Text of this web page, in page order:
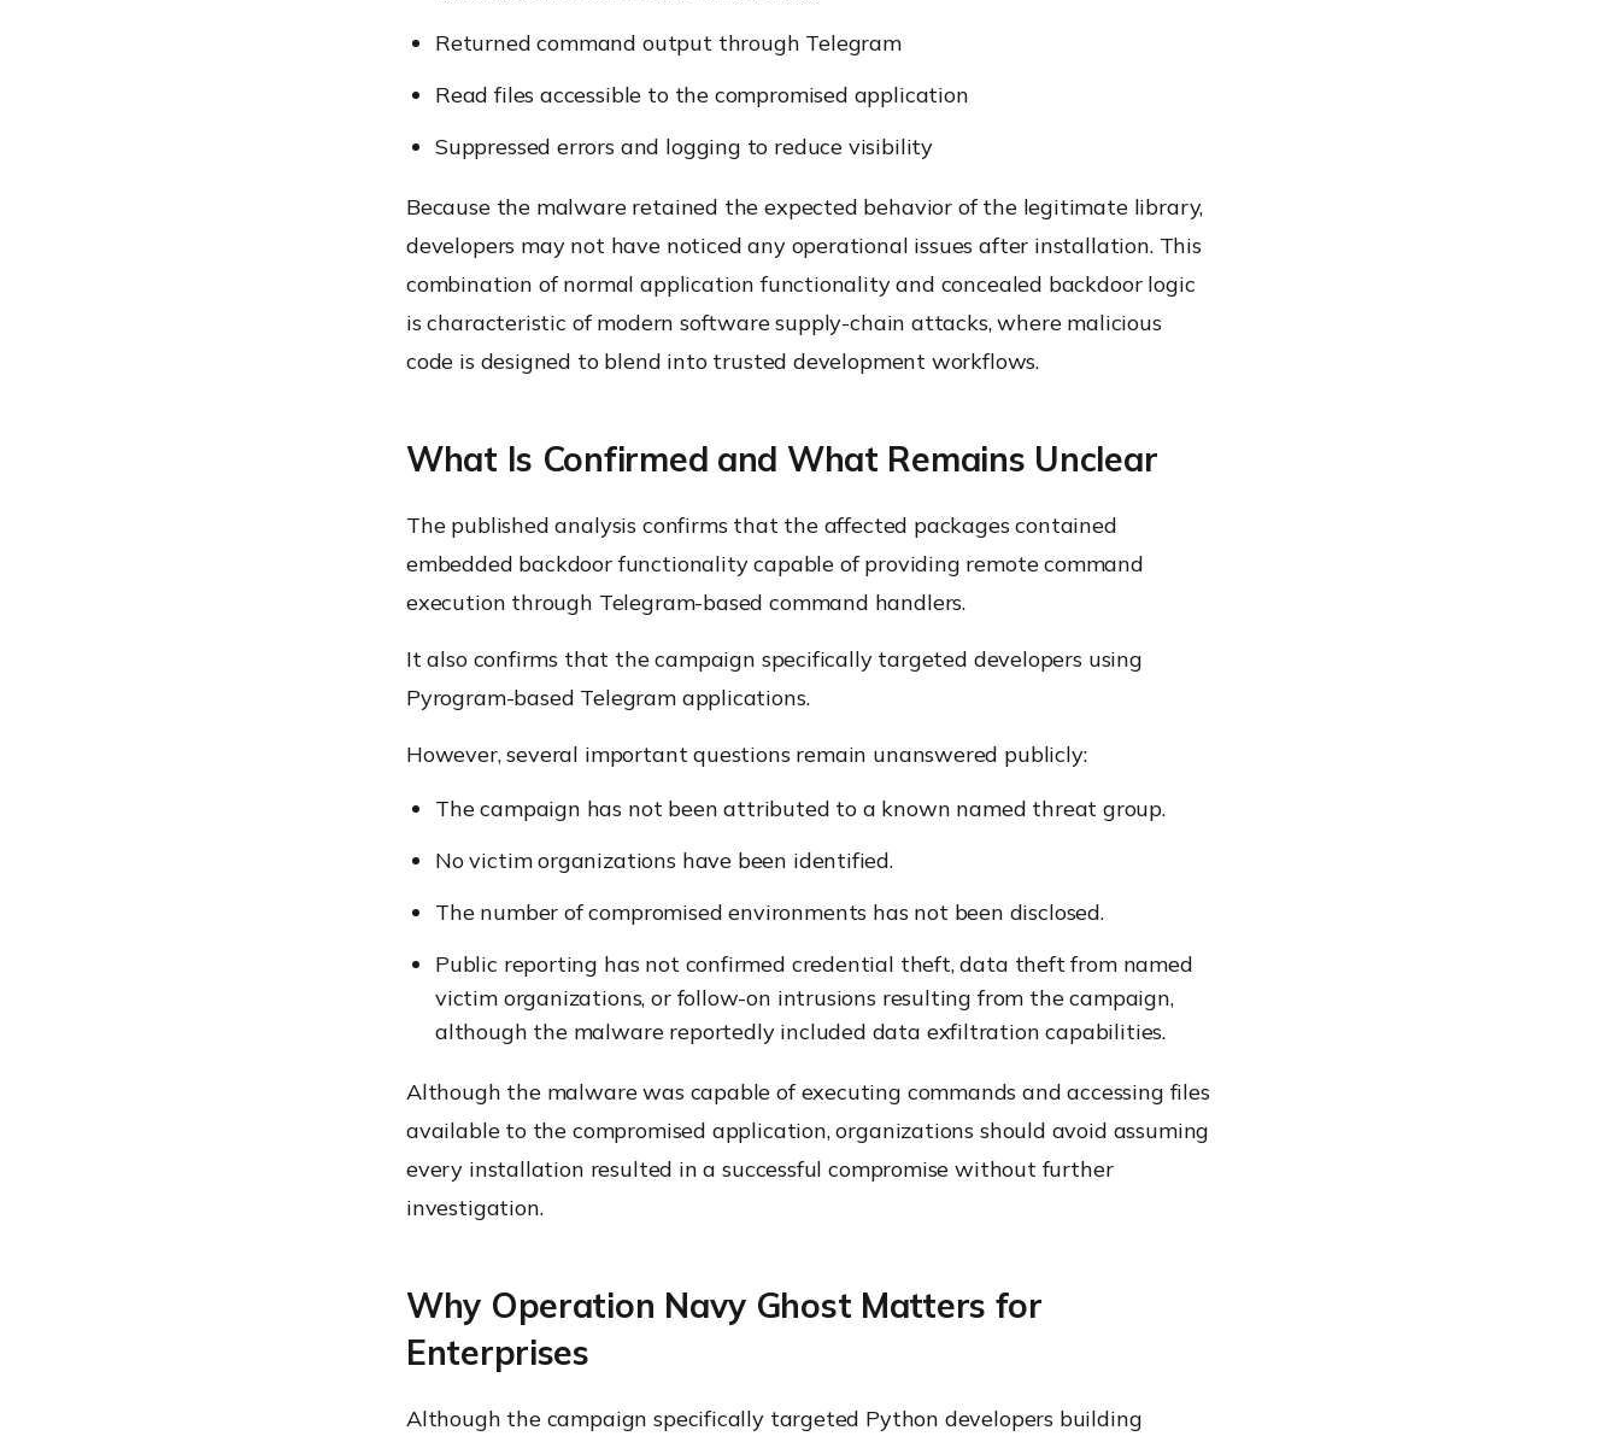
Returned command output through Telegram
Read files accessible to the compromised application
Suppressed errors and logging to reduce visibility
Because the malware retained the expected behavior of the legitimate library,
developers may not have noticed any operational issues after installation. This
combination of normal application functionality and concealed backdoor logic
is characteristic of modern software supply-chain attacks, where malicious
code is designed to blend into trusted development workflows.
What Is Confirmed and What Remains Unclear
The published analysis confirms that the affected packages contained
embedded backdoor functionality capable of providing remote command
execution through Telegram-based command handlers.
It also confirms that the campaign specifically targeted developers using
Pyrogram-based Telegram applications.
However, several important questions remain unanswered publicly:
The campaign has not been attributed to a known named threat group.
No victim organizations have been identified.
The number of compromised environments has not been disclosed.
Public reporting has not confirmed credential theft, data theft from named
victim organizations, or follow-on intrusions resulting from the campaign,
although the malware reportedly included data exfiltration capabilities.
Although the malware was capable of executing commands and accessing files
available to the compromised application, organizations should avoid assuming
every installation resulted in a successful compromise without further
investigation.
Why Operation Navy Ghost Matters for
Enterprises
Although the campaign specifically targeted Python developers building